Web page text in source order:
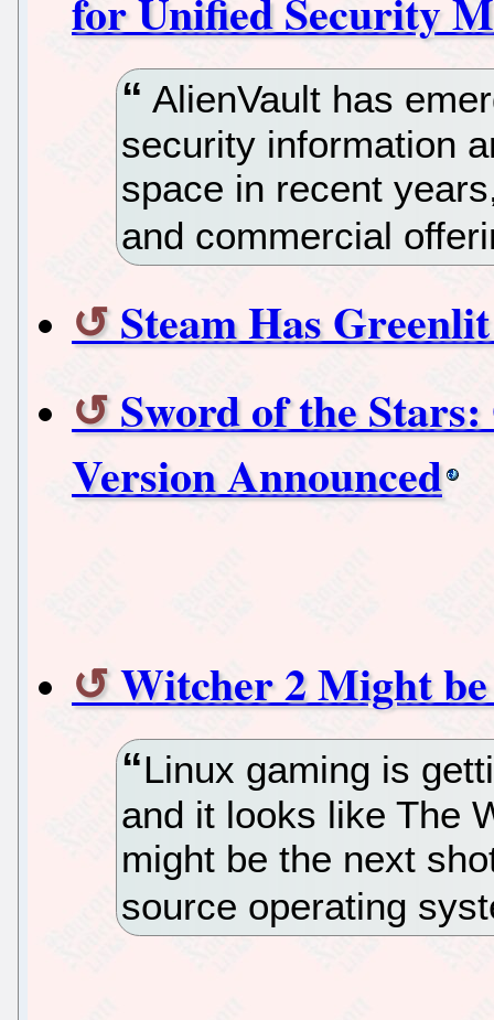
AlienVault has
security information
space in recent
and commercial
Steam Has
Sword of the
Version Announced
Witcher 2 Might
Linux gaming is
and it looks like The
might be the next
source operating